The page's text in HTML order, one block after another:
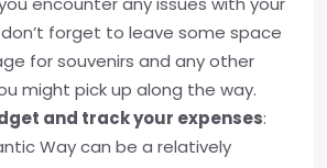
forget to leave some space
for souvenirs and any other
might pick up along the way.
and track your expenses:
Way can be a relatively